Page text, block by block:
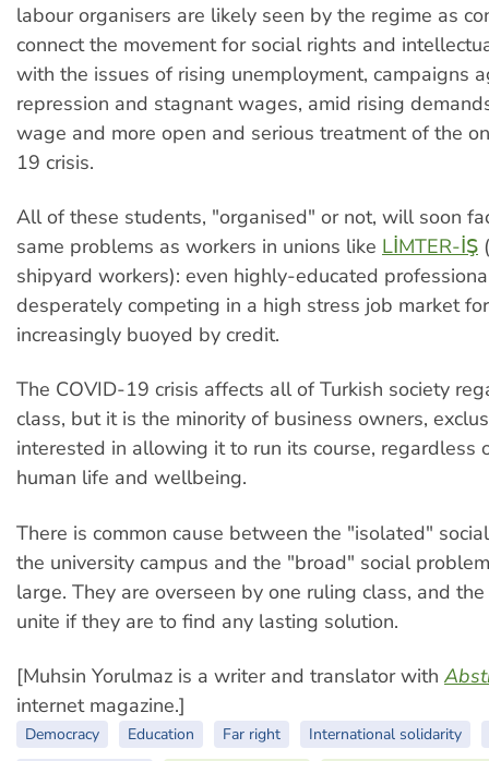
labour organisers are likely seen by the regime as
connect the movement for social rights and
with the issues of rising unemployment, campaigns
repression and stagnant wages, amid rising
wage and more open and serious treatment of the
19 crisis.
All of these students, "organised" or not, will soon
same problems as workers in unions like LİMTER-İŞ
shipyard workers): even highly-educated
desperately competing in a high stress job market
increasingly buoyed by credit.
The COVID-19 crisis affects all of Turkish society
class, but it is the minority of business owners,
interested in allowing it to run its course, regardless
human life and wellbeing.
There is common cause between the "isolated"
the university campus and the "broad" social
large. They are overseen by one ruling class, and
unite if they are to find any lasting solution.
[Muhsin Yorulmaz is a writer and translator with
internet magazine.]
Democracy Education Far right
International solidarity